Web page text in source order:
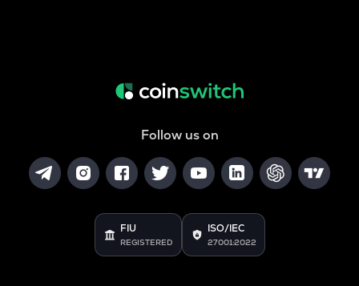
Follow us on
FIU
REGISTERED
ISO/IEC
27001:2022